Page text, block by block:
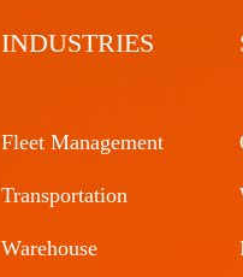
INDUSTRIES
Fleet Management
Transportation
Warehouse